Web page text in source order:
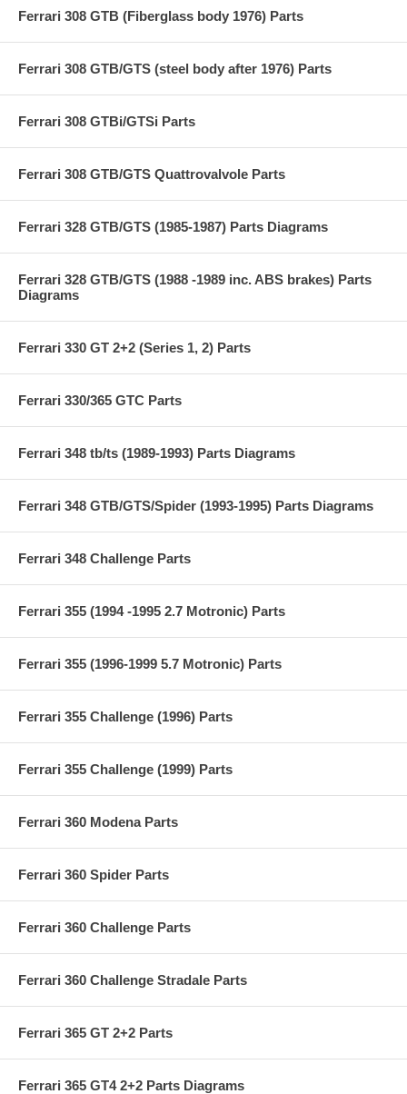
Ferrari 308 GTB (Fiberglass body 1976) Parts
Ferrari 308 GTB/GTS (steel body after 1976) Parts
Ferrari 308 GTBi/GTSi Parts
Ferrari 308 GTB/GTS Quattrovalvole Parts
Ferrari 328 GTB/GTS (1985-1987) Parts Diagrams
Ferrari 328 GTB/GTS (1988 -1989 inc. ABS brakes) Parts
Diagrams
Ferrari 330 GT 2+2 (Series 1, 2) Parts
Ferrari 330/365 GTC Parts
Ferrari 348 tb/ts (1989-1993) Parts Diagrams
Ferrari 348 GTB/GTS/Spider (1993-1995) Parts Diagrams
Ferrari 348 Challenge Parts
Ferrari 355 (1994 -1995 2.7 Motronic) Parts
Ferrari 355 (1996-1999 5.7 Motronic) Parts
Ferrari 355 Challenge (1996) Parts
Ferrari 355 Challenge (1999) Parts
Ferrari 360 Modena Parts
Ferrari 360 Spider Parts
Ferrari 360 Challenge Parts
Ferrari 360 Challenge Stradale Parts
Ferrari 365 GT 2+2 Parts
Ferrari 365 GT4 2+2 Parts Diagrams